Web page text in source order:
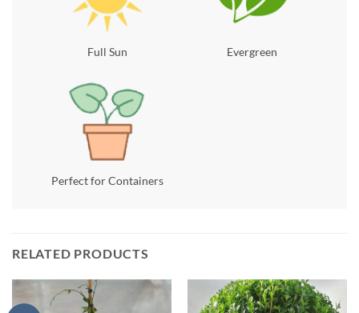
Full Sun Evergreen
Perfect for Containers
RELATED PRODUCTS